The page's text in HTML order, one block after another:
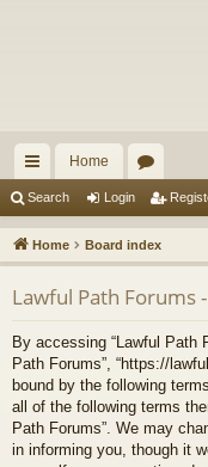
ui
ck
lin
ks
Home
u
m
s
Search Login
Home Board index
Lawful Path Forums
By accessing “Lawful Path
Path Forums”, “https://
bound by the following
all of the following terms
Path Forums”. We may
in informing you, though it